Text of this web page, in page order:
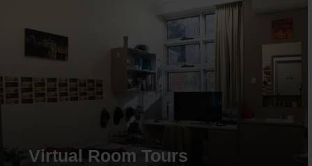
Virtual Room Tours